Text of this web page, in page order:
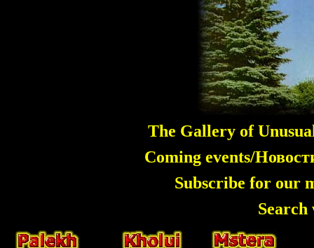
The Gallery of
Coming events/
Subscribe for our